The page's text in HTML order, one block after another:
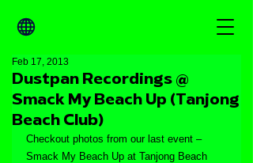
Dustpan Recordings @
Smack My Beach Up (Tanjong
Beach Club)
Feb 17, 2013
Checkout photos from our last event –
Smack My Beach Up at Tanjong Beach